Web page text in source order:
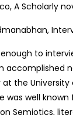
A Scholarly
to
accomplished
the University
was well known
Semiotics,